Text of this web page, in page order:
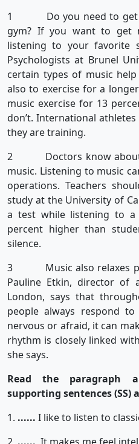
1 Do you need to get
gym? If you want to get
listening to your favorite
Psychologists at Brunel
certain types of music
also to exercise for a
music exercise for 13
don’t. International
they are training.
2 Doctors know about
music. Listening to music
operations. Teachers
study at the University of
a test while listening to a
percent higher than
silence.
3 Music also relaxes
Pauline Etkin, director of
London, says that
people always respond
nervous or afraid, it can
rhythm is closely linked
she says.
Read the paragraph
supporting sentences (SS)
1. ...... I like to listen to